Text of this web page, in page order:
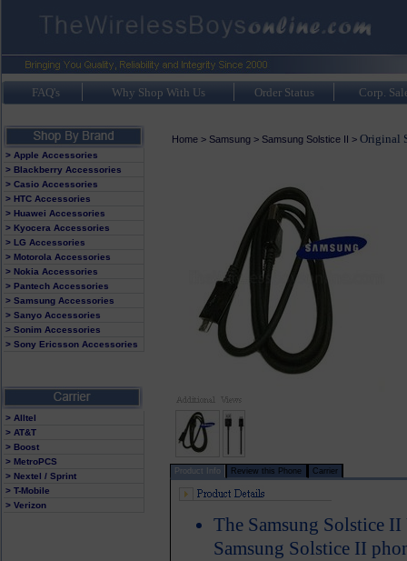
FAQ's Why Shop With Us Order Status Corp.
> Apple Accessories
> Blackberry Accessories
> Casio Accessories
> HTC Accessories
> Huawei Accessories
> Kyocera Accessories
> LG Accessories
> Motorola Accessories
> Nokia Accessories
> Pantech Accessories
> Samsung Accessories
> Sanyo Accessories
> Sonim Accessories
> Sony Ericsson Accessories
> Alltel
> AT&T
> Boost
> MetroPCS
> Nextel / Sprint
> T-Mobile
> Verizon
Home> Samsung> Samsung Solstice II > Original
Product Info Review this Phone Carrier
The Samsung Solstice
Samsung Solstice II